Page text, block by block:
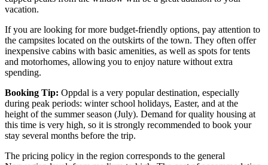
vacation.
If you are looking for more budget-friendly options, pay attention to
the campsites located on the outskirts of the town. They often offer
inexpensive cabins with basic amenities, as well as spots for tents
and motorhomes, allowing you to enjoy nature without extra
spending.
Booking Tip: Oppdal is a very popular destination, especially
during peak periods: winter school holidays, Easter, and at the
height of the summer season (July). Demand for quality housing at
this time is very high, so it is strongly recommended to book your
stay several months before the trip.
The pricing policy in the region corresponds to the general